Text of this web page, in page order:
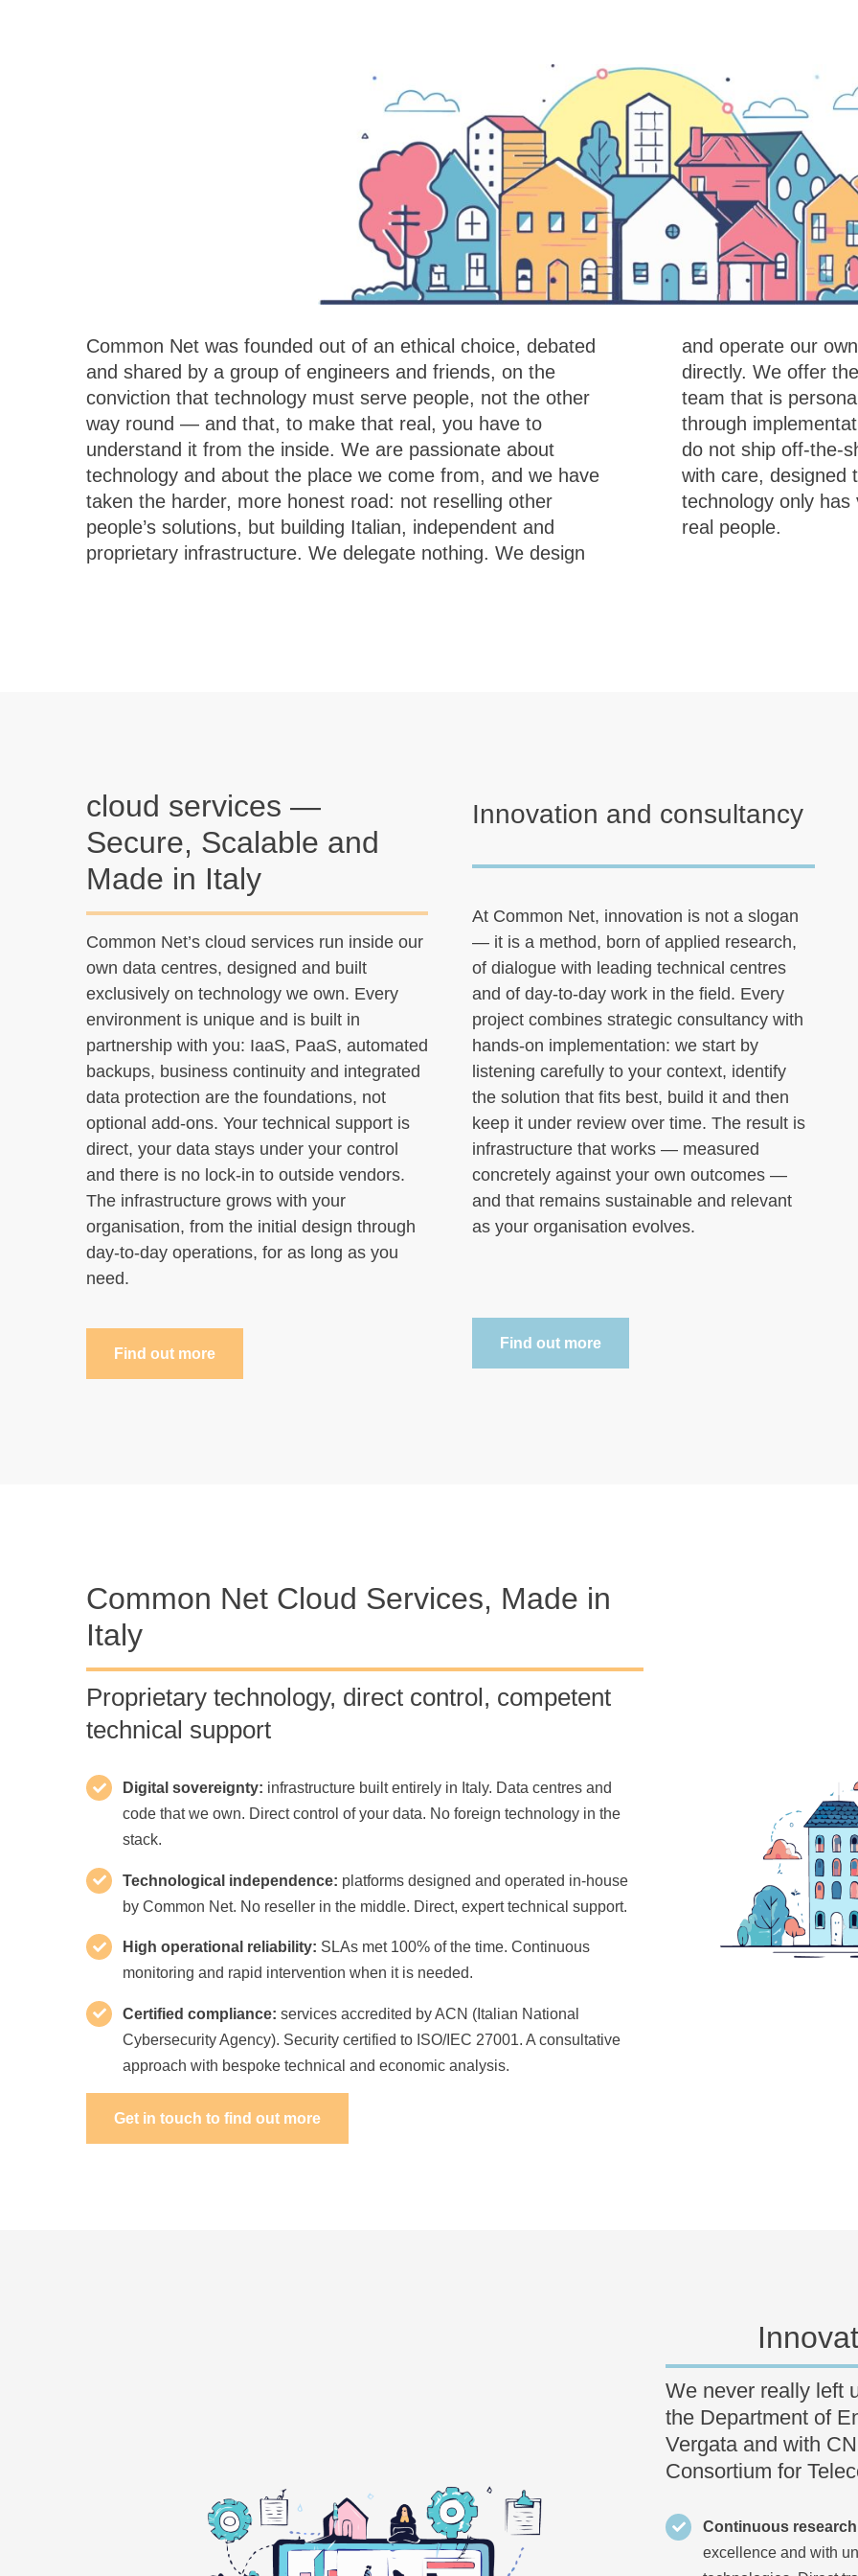
Common Net was founded out of an ethical choice, debated
and shared by a group of engineers and friends, on the
conviction that technology must serve people, not the other
way round — and that, to make that real, you have to
understand it from the inside. We are passionate about
technology and about the place we come from, and we have
taken the harder, more honest road: not reselling other
people’s solutions, but building Italian, independent and
proprietary infrastructure. We delegate nothing. We design
and operate our own data centres and our own fibre network
directly. We offer the transparency and the expertise of a
team that is personally accountable, from the design stage
through implementation and on into post-sales support. We
do not ship off-the-shelf products; we deliver solutions built
with care, designed to last and to grow with you. Because
technology only has value when it solves real problems for
real people.
cloud services —
Secure, Scalable and
Made in Italy
Common Net’s cloud services run inside our
own data centres, designed and built
exclusively on technology we own. Every
environment is unique and is built in
partnership with you: IaaS, PaaS, automated
backups, business continuity and integrated
data protection are the foundations, not
optional add-ons. Your technical support is
direct, your data stays under your control
and there is no lock-in to outside vendors.
The infrastructure grows with your
organisation, from the initial design through
day-to-day operations, for as long as you
need.
Find out more
Innovation and consultancy
At Common Net, innovation is not a slogan
— it is a method, born of applied research,
of dialogue with leading technical centres
and of day-to-day work in the field. Every
project combines strategic consultancy with
hands-on implementation: we start by
listening carefully to your context, identify
the solution that fits best, build it and then
keep it under review over time. The result is
infrastructure that works — measured
concretely against your own outcomes —
and that remains sustainable and relevant
as your organisation evolves.
Find out more
Common Net Cloud Services, Made in
Italy
Proprietary technology, direct control, competent
technical support
Digital sovereignty: infrastructure built entirely in Italy. Data centres and
code that we own. Direct control of your data. No foreign technology in the
stack.
Technological independence: platforms designed and operated in-house
by Common Net. No reseller in the middle. Direct, expert technical support.
High operational reliability: SLAs met 100% of the time. Continuous
monitoring and rapid intervention when it is needed.
Certified compliance: services accredited by ACN (Italian National
Cybersecurity Agency). Security certified to ISO/IEC 27001. A consultative
approach with bespoke technical and economic analysis.
Get in touch to find out more
We never really left
the Department of
Vergata and with
Consortium for
Continuous
excellence and with